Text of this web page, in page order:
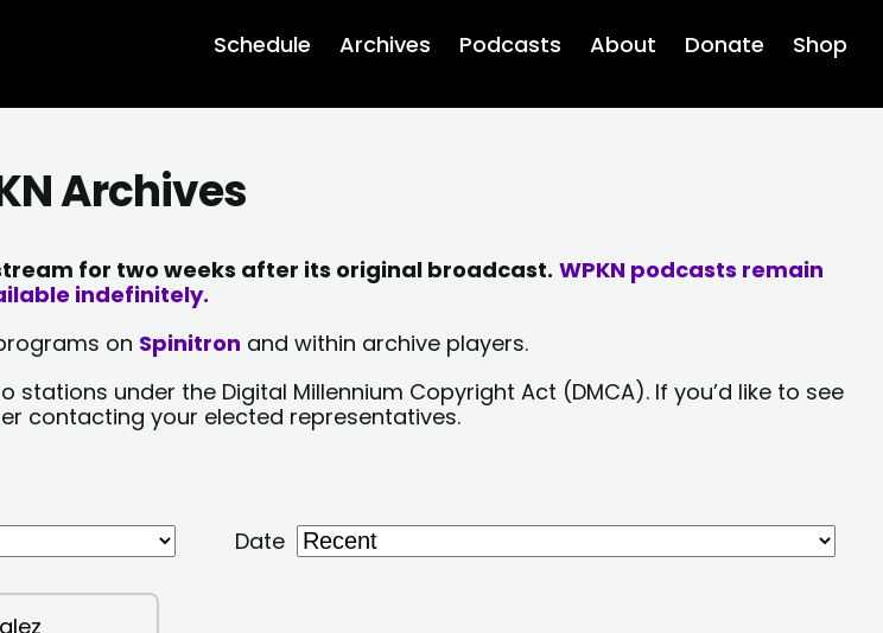
Schedule Archives Podcasts About Donate Shop
Archives
for two weeks after its original broadcast. WPKN podcasts remain
indefinitely.
on Spinitron and within archive players.
under the Digital Millennium Copyright Act (DMCA). If you’d like to see
contacting your elected representatives.